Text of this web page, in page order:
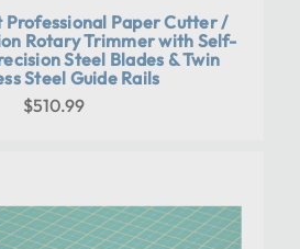
Professional Paper Cutter /
Rotary Trimmer with Self-
Steel Blades & Twin
Steel Guide Rails
$510.99